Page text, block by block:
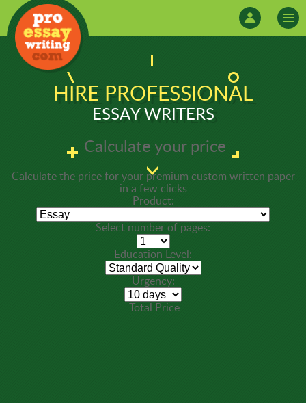
HIRE PROFESSIONAL
ESSAY WRITERS
Calculate your price
Calculate the price for your premium custom written paper
in a few clicks
Product:
Select number of pages:
Education Level:
Urgency:
Total Price